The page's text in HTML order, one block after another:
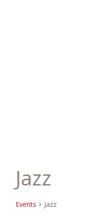
Jazz
Events Jazz